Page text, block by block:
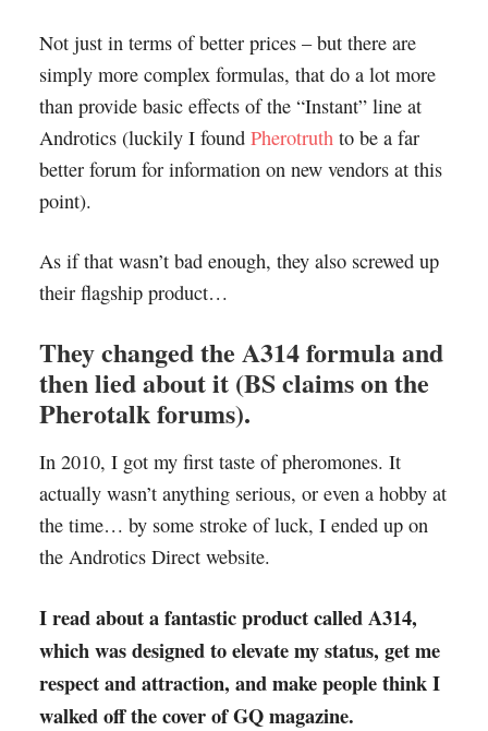
Not just in terms of better prices – but there are
simply more complex formulas, that do a lot more
than provide basic effects of the “Instant” line at
Androtics (luckily I found Pherotruthto be a far
better forum for information on new vendors at this
point).
As if that wasn’t bad enough, they also screwed up
their flagship product…
They changed the A314 formula and
then lied about it (BS claims on the
Pherotalk forums).
In 2010, I got my first taste of pheromones. It
actually wasn’t anything serious, or even a hobby at
the time… by some stroke of luck, I ended up on
the Androtics Direct website.
I read about a fantastic product called A314,
which was designed to elevate my status, get me
respect and attraction, and make people think I
walked off the cover of GQ magazine.